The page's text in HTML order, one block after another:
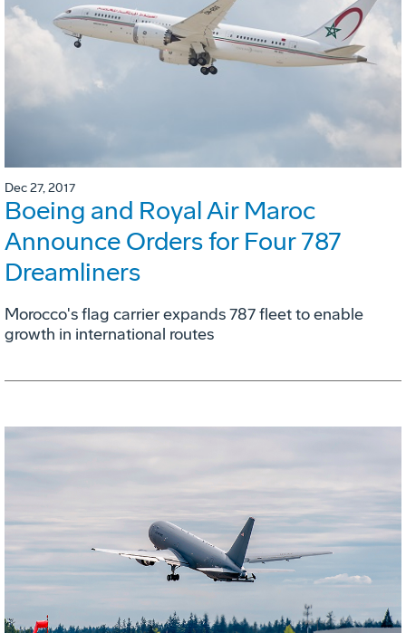
Dec 27, 2017
Boeing and Royal Air Maroc
Announce Orders for Four 787
Dreamliners
Morocco's flag carrier expands 787 fleet to enable
growth in international routes